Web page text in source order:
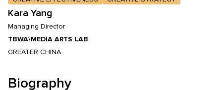
Kara Yang
Managing Director
TBWA\MEDIA ARTS LAB
GREATER CHINA
Biography